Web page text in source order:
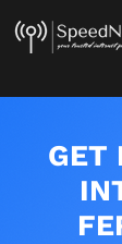
GET